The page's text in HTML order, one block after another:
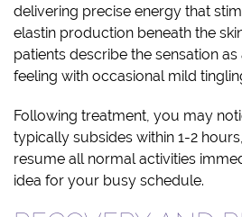
delivering precise energy that
elastin production beneath the
patients describe the sensation
feeling with occasional mild
Following treatment, you may
typically subsides within 1-2
resume all normal activities
idea for your busy schedule.